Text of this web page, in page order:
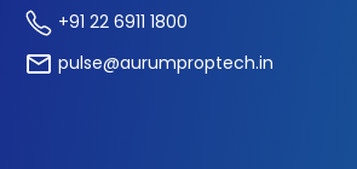
+91 22 6911 1800
pulse@aurumproptech.in